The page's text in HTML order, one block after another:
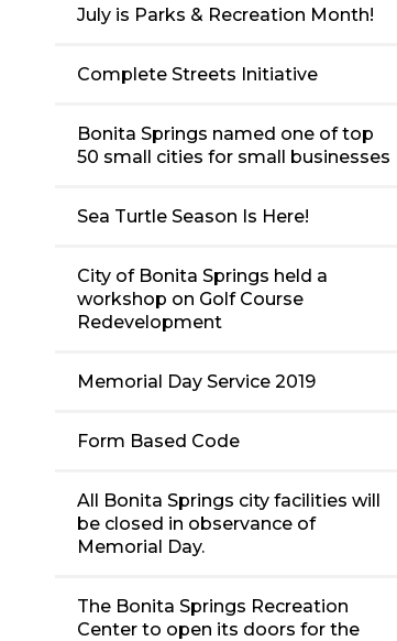
July is Parks & Recreation Month!
Complete Streets Initiative
Bonita Springs named one of top
50 small cities for small businesses
Sea Turtle Season Is Here!
City of Bonita Springs held a
workshop on Golf Course
Redevelopment
Memorial Day Service 2019
Form Based Code
All Bonita Springs city facilities will
be closed in observance of
Memorial Day.
The Bonita Springs Recreation
Center to open its doors for the